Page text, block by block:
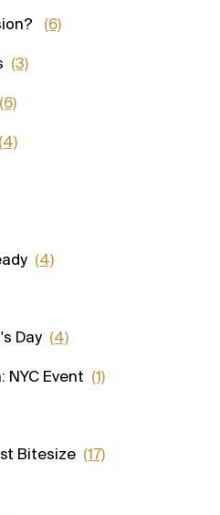
(6)
(3)
(6)
(4)
(4)
Day (4)
NYC Event (1)
Bitesize (17)